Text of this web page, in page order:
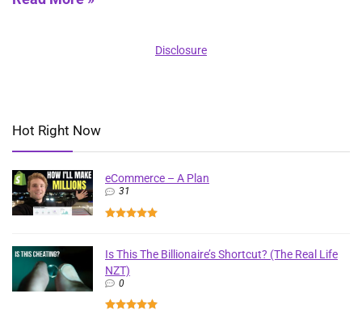
Disclosure
Hot Right Now
eCommerce – A Plan
31
Is This The Billionaire’s Shortcut? (The Real Life
NZT)
0